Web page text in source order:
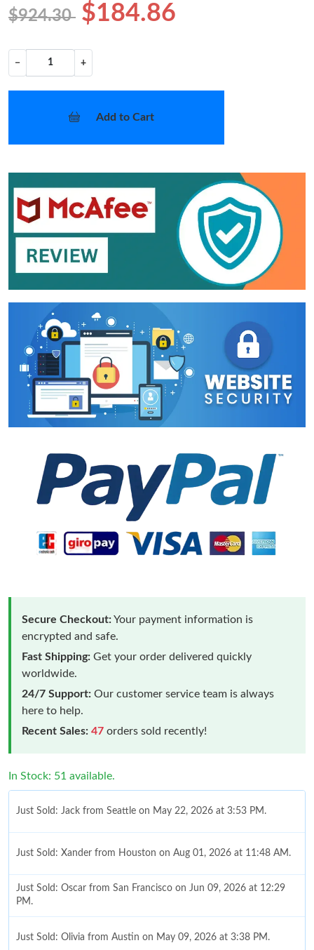
$924.30 $184.86
− +
Add to Cart
Secure Checkout:Your payment information is
encrypted and safe.
Fast Shipping: Get your order delivered quickly
worldwide.
24/7 Support: Our customer service team is always
here to help.
Recent Sales: 47 orders sold recently!
In Stock: 51 available.
Just Sold: Jack from Seattle on May 22, 2026 at 3:53 PM.
Just Sold: Xander from Houston on Aug 01, 2026 at 11:48 AM.
Just Sold: Oscar from San Francisco on Jun 09, 2026 at 12:29
PM.
Just Sold: Olivia from Austin on May 09, 2026 at 3:38 PM.